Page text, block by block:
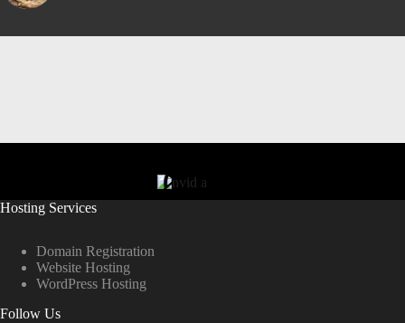
Hosting Services
Domain Registration
Website Hosting
WordPress Hosting
Follow Us